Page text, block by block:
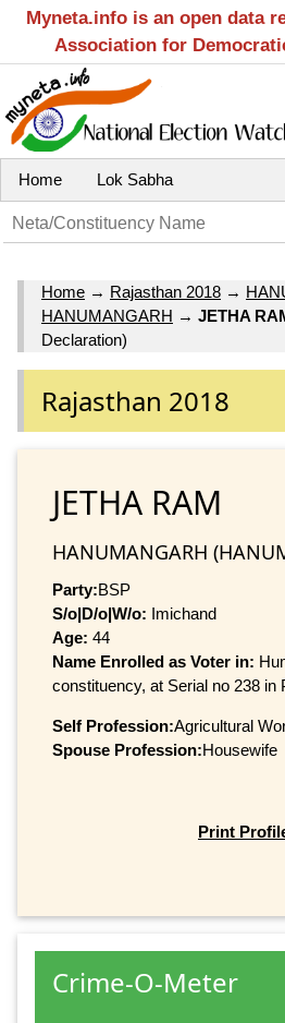
Myneta.info is an open data
Association for
Home Lok Sabha
Home → Rajasthan 2018 →
HANUMANGARH → JETHA
Declaration)
Rajasthan 2018
JETHA RAM
HANUMANGARH
Party:BSP
S/o|D/o|W/o: Imichand
Age: 44
Name Enrolled as Voter in:
constituency, at Serial no 238 in
Self Profession:Agricultural
Spouse Profession:Housewife
Print
Crime-O-Meter